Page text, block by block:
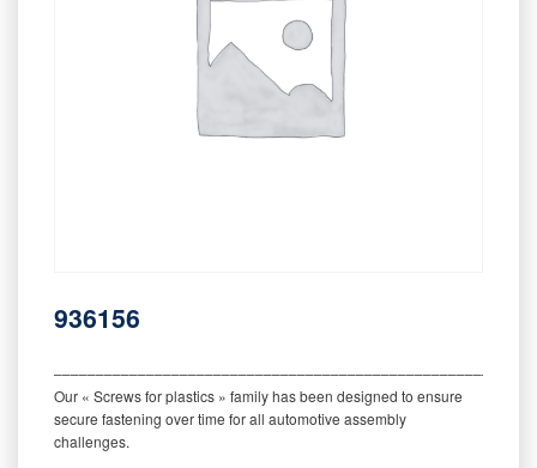
936156
Our « Screws for plastics » family has been designed to ensure
secure fastening over time for all automotive assembly
challenges.